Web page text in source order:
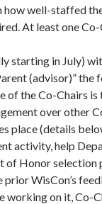
how well-staffed
At least one
starting in July)
(advisor)” the
of the Co-Chairs
over other
place (details
activity, help
of Honor
prior WisCon’s
working on it, Co-